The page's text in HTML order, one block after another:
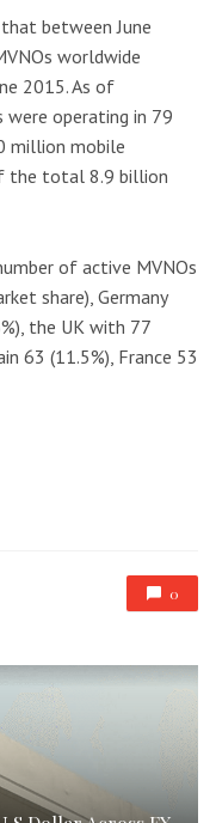
between June
worldwide
2015. As of
were operating in 79
million mobile
the total 8.9 billion
of active MVNOs
share), Germany
the UK with 77
63 (11.5%), France 53
0